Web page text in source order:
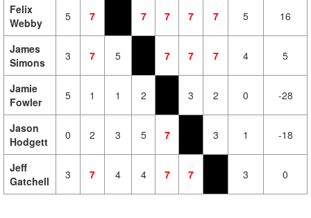
Felix
Webby
5 7 7 7 7 7 5 16
James
Simons
3 7 5 7 7 7 4 5
Jamie
Fowler
5 1 1 2 3 2 0 -28
Jason
Hodgett
0 2 3 5 7 3 1 -18
Jeff
Gatchell
3 7 4 4 7 7 3 0